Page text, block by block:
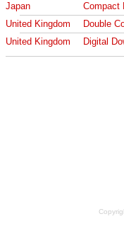
Japan
Compact
United Kingdom
Double
United Kingdom
Digital